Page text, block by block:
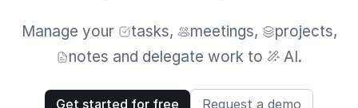
Manage your tasks, meetings, projects,
notes and delegate work to AI.
Get started for free Request a demo